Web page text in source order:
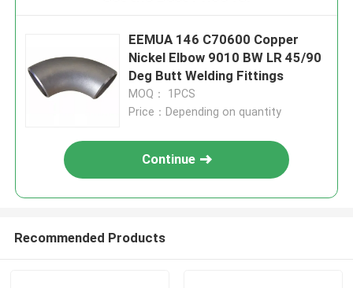
EEMUA 146 C70600 Copper
Nickel Elbow 9010 BW LR 45/90
Deg Butt Welding Fittings
MOQ： 1PCS
Price：Depending on quantity
Continue
Recommended Products